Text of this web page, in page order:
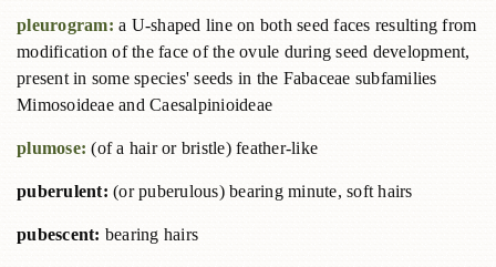
pleurogram: a U-shaped line on both seed faces resulting from
modification of the face of the ovule during seed development,
present in some species' seeds in the Fabaceae subfamilies
Mimosoideae and Caesalpinioideae
plumose:(of a hair or bristle) feather-like
puberulent: (or puberulous) bearing minute, soft hairs
pubescent: bearing hairs